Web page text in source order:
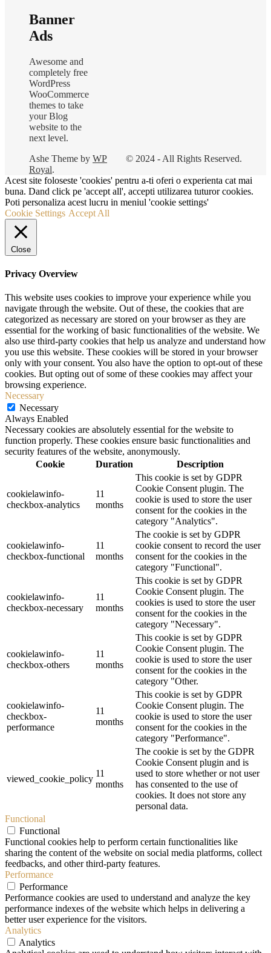
Banner
Ads
Awesome and
completely free
WordPress
WooCommerce
themes to take
your Blog
website to the
next level.
© 2024 - All Rights Reserved.
Ashe Theme by WP
Royal.
Acest site foloseste 'cookies' pentru a-ti oferi o experienta cat mai
buna. Dand click pe 'accept all', accepti utilizarea tuturor cookies.
Poti personaliza acest lucru in meniul 'cookie settings'
Cookie Settings Accept All
Close
Privacy Overview
This website uses cookies to improve your experience while you
navigate through the website. Out of these, the cookies that are
categorized as necessary are stored on your browser as they are
essential for the working of basic functionalities of the website. We
also use third-party cookies that help us analyze and understand how
you use this website. These cookies will be stored in your browser
only with your consent. You also have the option to opt-out of these
cookies. But opting out of some of these cookies may affect your
browsing experience.
Necessary
Necessary
Always Enabled
Necessary cookies are absolutely essential for the website to
function properly. These cookies ensure basic functionalities and
security features of the website, anonymously.
Cookie
Duration Description
cookielawinfo-
checkbox-analytics
11
months
This cookie is set by GDPR
Cookie Consent plugin. The
cookie is used to store the user
consent for the cookies in the
category "Analytics".
cookielawinfo-
checkbox-functional
11
months
The cookie is set by GDPR
cookie consent to record the user
consent for the cookies in the
category "Functional".
cookielawinfo-
checkbox-necessary
11
months
This cookie is set by GDPR
Cookie Consent plugin. The
cookies is used to store the user
consent for the cookies in the
category "Necessary".
cookielawinfo-
checkbox-others
11
months
This cookie is set by GDPR
Cookie Consent plugin. The
cookie is used to store the user
consent for the cookies in the
category "Other.
cookielawinfo-
checkbox-
performance
11
months
This cookie is set by GDPR
Cookie Consent plugin. The
cookie is used to store the user
consent for the cookies in the
category "Performance".
viewed_cookie_policy
11
months
The cookie is set by the GDPR
Cookie Consent plugin and is
used to store whether or not user
has consented to the use of
cookies. It does not store any
personal data.
Functional
Functional
Functional cookies help to perform certain functionalities like
sharing the content of the website on social media platforms, collect
feedbacks, and other third-party features.
Performance
Performance
Performance cookies are used to understand and analyze the key
performance indexes of the website which helps in delivering a
better user experience for the visitors.
Analytics
Analytics